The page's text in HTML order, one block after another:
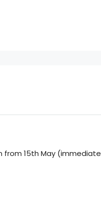
from 15th May (immediate